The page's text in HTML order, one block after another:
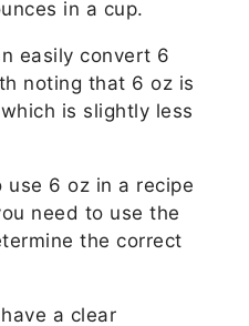
in a cup.
easily convert 6
noting that 6 oz is
is slightly less
6 oz in a recipe
need to use the
the correct
a clear